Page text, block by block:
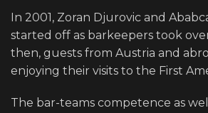
In 2001, Zoran Djurovic and
started off as barkeepers took
then, guests from Austria and
enjoying their visits to the First
The bar-teams competence as